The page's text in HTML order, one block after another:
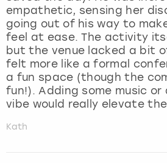
empathetic, sensing her
going out of his way to
feel at ease. The activity
but the venue lacked a bit
felt more like a formal
a fun space (though the
fun!). Adding some music or
vibe would really elevate
Kath